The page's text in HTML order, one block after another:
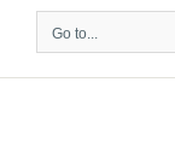
Go to...